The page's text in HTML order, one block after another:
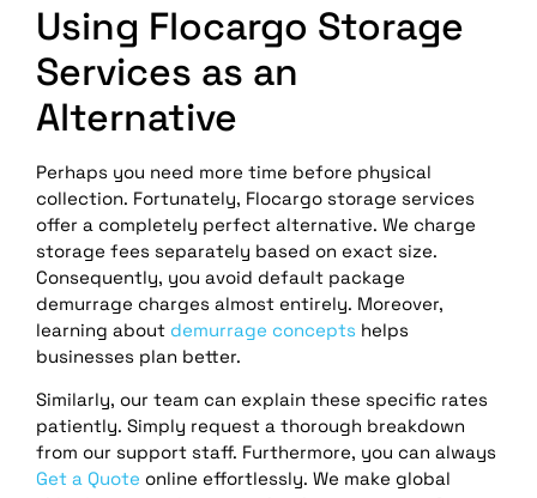
Using Flocargo Storage
Services as an
Alternative
Perhaps you need more time before physical
collection. Fortunately, Flocargo storage services
offer a completely perfect alternative. We charge
storage fees separately based on exact size.
Consequently, you avoid default package
demurrage charges almost entirely. Moreover,
learning about demurrage concepts helps
businesses plan better.
Similarly, our team can explain these specific rates
patiently. Simply request a thorough breakdown
from our support staff. Furthermore, you can always
Get a Quote online effortlessly. We make global